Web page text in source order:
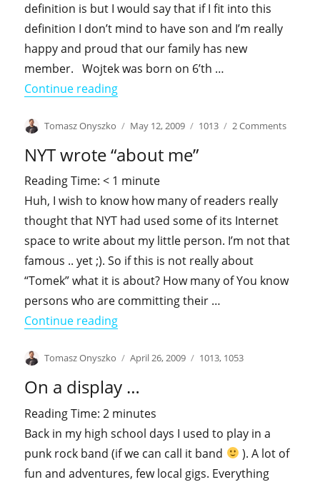
definition is but I would say that if I fit into this
definition I don’t mind to have son and I’m really
happy and proud that our family has new
member. Wojtek was born on 6’th …
Continue reading"Well … real men don’t mind son as
Author
Tomasz Onyszko
Posted
May 12, 2009 Categories
1013 2 Commentson
as
NYT wrote “about me”
Reading Time:< 1 minute
Huh, I wish to know how many of readers really
thought that NYT had used some of its Internet
space to write about my little person. I’m not that
famous .. yet ;). So if this is not really about
“Tomek” what it is about? How many of You know
persons who are committing their …
Continue reading"NYT wrote “about me”"
Author
Tomasz Onyszko
Posted
April 26, 2009 Categories
1013, 1053
On a display …
Reading Time:2 minutes
Back in my high school days I used to play in a
punk rock band (if we can call it band
). A lot of
fun and adventures, few local gigs. Everything